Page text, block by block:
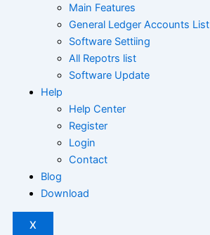
Main Features
General Ledger Accounts List
Software Settiing
All Repotrs list
Software Update
Help
Help Center
Register
Login
Contact
Blog
Download
X